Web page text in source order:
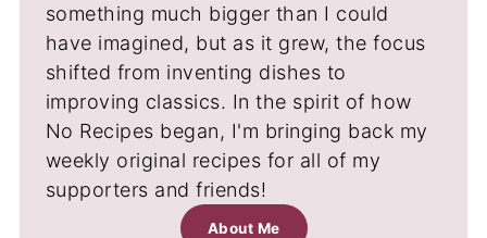
something much bigger than I could
have imagined, but as it grew, the focus
shifted from inventing dishes to
improving classics. In the spirit of how
No Recipes began, I'm bringing back my
weekly original recipes for all of my
supporters and friends!
About Me